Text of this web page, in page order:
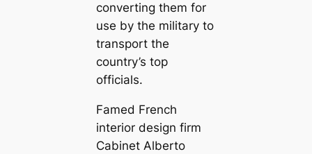
converting them for
use by the military to
transport the
country’s top
officials.
Famed French
interior design firm
Cabinet Alberto